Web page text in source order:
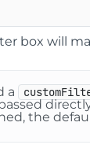
box will
a
the